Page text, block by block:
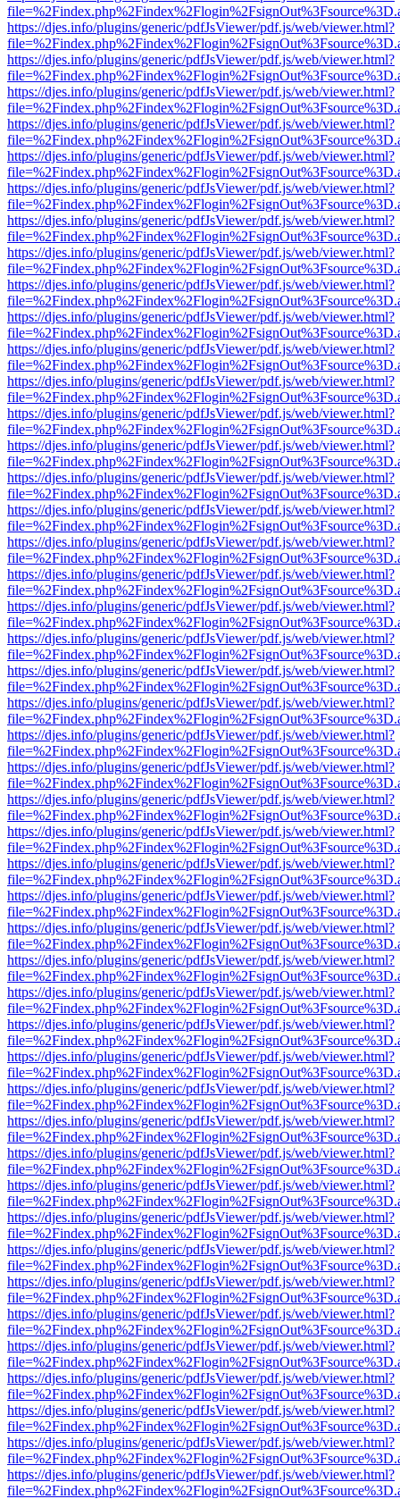
https://djes.info/plugins/generic/pdfJsViewer/pdf.js/web/viewer.html?
https://djes.info/plugins/generic/pdfJsViewer/pdf.js/web/viewer.html?
https://djes.info/plugins/generic/pdfJsViewer/pdf.js/web/viewer.html?
https://djes.info/plugins/generic/pdfJsViewer/pdf.js/web/viewer.html?
https://djes.info/plugins/generic/pdfJsViewer/pdf.js/web/viewer.html?
https://djes.info/plugins/generic/pdfJsViewer/pdf.js/web/viewer.html?
https://djes.info/plugins/generic/pdfJsViewer/pdf.js/web/viewer.html?
https://djes.info/plugins/generic/pdfJsViewer/pdf.js/web/viewer.html?
https://djes.info/plugins/generic/pdfJsViewer/pdf.js/web/viewer.html?
https://djes.info/plugins/generic/pdfJsViewer/pdf.js/web/viewer.html?
https://djes.info/plugins/generic/pdfJsViewer/pdf.js/web/viewer.html?
https://djes.info/plugins/generic/pdfJsViewer/pdf.js/web/viewer.html?
https://djes.info/plugins/generic/pdfJsViewer/pdf.js/web/viewer.html?
https://djes.info/plugins/generic/pdfJsViewer/pdf.js/web/viewer.html?
https://djes.info/plugins/generic/pdfJsViewer/pdf.js/web/viewer.html?
https://djes.info/plugins/generic/pdfJsViewer/pdf.js/web/viewer.html?
https://djes.info/plugins/generic/pdfJsViewer/pdf.js/web/viewer.html?
https://djes.info/plugins/generic/pdfJsViewer/pdf.js/web/viewer.html?
https://djes.info/plugins/generic/pdfJsViewer/pdf.js/web/viewer.html?
https://djes.info/plugins/generic/pdfJsViewer/pdf.js/web/viewer.html?
https://djes.info/plugins/generic/pdfJsViewer/pdf.js/web/viewer.html?
https://djes.info/plugins/generic/pdfJsViewer/pdf.js/web/viewer.html?
https://djes.info/plugins/generic/pdfJsViewer/pdf.js/web/viewer.html?
https://djes.info/plugins/generic/pdfJsViewer/pdf.js/web/viewer.html?
https://djes.info/plugins/generic/pdfJsViewer/pdf.js/web/viewer.html?
https://djes.info/plugins/generic/pdfJsViewer/pdf.js/web/viewer.html?
https://djes.info/plugins/generic/pdfJsViewer/pdf.js/web/viewer.html?
https://djes.info/plugins/generic/pdfJsViewer/pdf.js/web/viewer.html?
https://djes.info/plugins/generic/pdfJsViewer/pdf.js/web/viewer.html?
https://djes.info/plugins/generic/pdfJsViewer/pdf.js/web/viewer.html?
https://djes.info/plugins/generic/pdfJsViewer/pdf.js/web/viewer.html?
https://djes.info/plugins/generic/pdfJsViewer/pdf.js/web/viewer.html?
https://djes.info/plugins/generic/pdfJsViewer/pdf.js/web/viewer.html?
https://djes.info/plugins/generic/pdfJsViewer/pdf.js/web/viewer.html?
https://djes.info/plugins/generic/pdfJsViewer/pdf.js/web/viewer.html?
https://djes.info/plugins/generic/pdfJsViewer/pdf.js/web/viewer.html?
https://djes.info/plugins/generic/pdfJsViewer/pdf.js/web/viewer.html?
https://djes.info/plugins/generic/pdfJsViewer/pdf.js/web/viewer.html?
https://djes.info/plugins/generic/pdfJsViewer/pdf.js/web/viewer.html?
https://djes.info/plugins/generic/pdfJsViewer/pdf.js/web/viewer.html?
https://djes.info/plugins/generic/pdfJsViewer/pdf.js/web/viewer.html?
https://djes.info/plugins/generic/pdfJsViewer/pdf.js/web/viewer.html?
https://djes.info/plugins/generic/pdfJsViewer/pdf.js/web/viewer.html?
https://djes.info/plugins/generic/pdfJsViewer/pdf.js/web/viewer.html?
https://djes.info/plugins/generic/pdfJsViewer/pdf.js/web/viewer.html?
https://djes.info/plugins/generic/pdfJsViewer/pdf.js/web/viewer.html?